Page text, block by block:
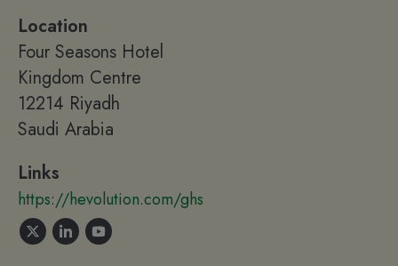
Location
Four Seasons Hotel
Kingdom Centre
12214 Riyadh
Saudi Arabia
Links
https://hevolution.com/ghs